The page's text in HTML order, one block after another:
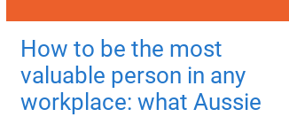
How to be the most
valuable person in any
workplace: what Aussie